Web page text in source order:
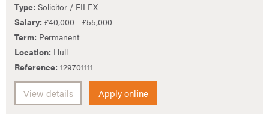
Type: Solicitor / FILEX
Salary: £40,000 - £55,000
Term: Permanent
Location: Hull
Reference: 129701111
View details Apply online